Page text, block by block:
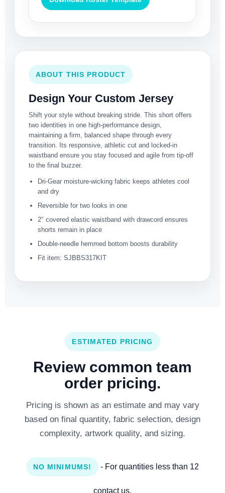
ABOUT THIS PRODUCT
Design Your Custom Jersey
Shift your style without breaking stride. This short offers
two identities in one high-performance design,
maintaining a firm, balanced shape through every
transition. Its responsive, athletic cut and locked-in
waistband ensure you stay focused and agile from tip-off
to the final buzzer.
Dri-Gear moisture-wicking fabric keeps athletes cool
and dry
Reversible for two looks in one
2″ covered elastic waistband with drawcord ensures
shorts remain in place
Double-needle hemmed bottom boosts durability
Fit item: SJBBS317KIT
ESTIMATED PRICING
Review common team
order pricing.
Pricing is shown as an estimate and may vary
based on final quantity, fabric selection, design
complexity, artwork quality, and sizing.
NO MINIMUMS! - For quantities less than 12
contact us.